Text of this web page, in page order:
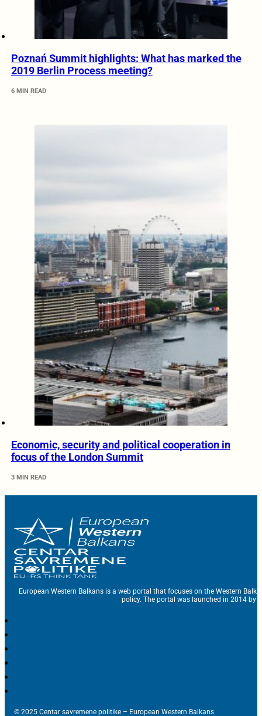
Poznań Summit highlights: What has marked the
2019 Berlin Process meeting?
6 MIN READ
Economic, security and political cooperation in
focus of the London Summit
3 MIN READ
European Western Balkans is a web portal that focuses on the Western
policy. The portal was launched in 2014 by
© 2025 Centar savremene politike – European Western Balkans